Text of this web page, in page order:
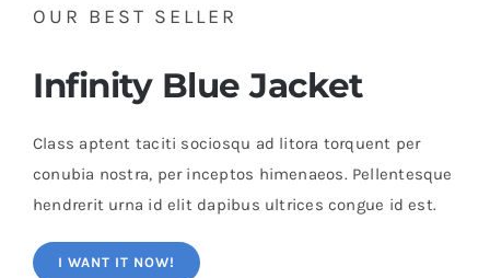
OUR BEST SELLER
Infinity Blue Jacket
Class aptent taciti sociosqu ad litora torquent per
conubia nostra, per inceptos himenaeos. Pellentesque
hendrerit urna id elit dapibus ultrices congue id est.
I WANT IT NOW!